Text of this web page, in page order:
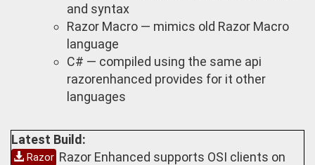
and syntax
Razor Macro — mimics old Razor Macro
language
C# — compiled using the same api
razorenhanced provides for it other
languages
Latest Build:
Razor Razor Enhanced supports OSI clients on